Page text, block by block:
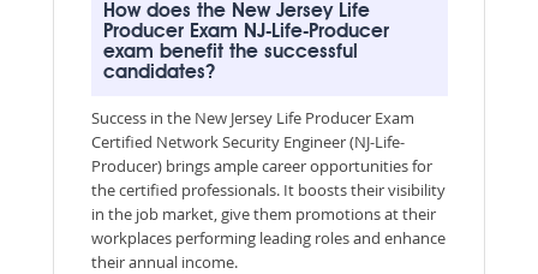
How does the New Jersey Life
Producer Exam NJ-Life-Producer
exam benefit the successful
candidates?
Success in the New Jersey Life Producer Exam
Certified Network Security Engineer (NJ-Life-
Producer) brings ample career opportunities for
the certified professionals. It boosts their visibility
in the job market, give them promotions at their
workplaces performing leading roles and enhance
their annual income.